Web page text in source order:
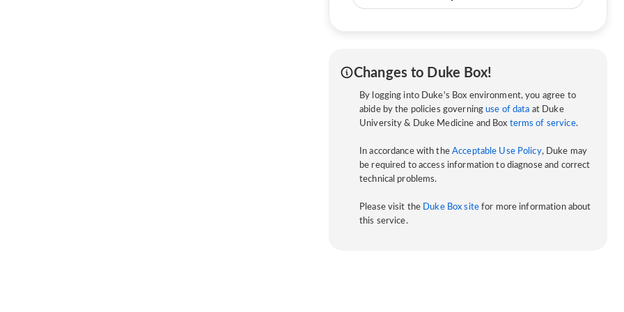
Changes to Duke Box!
By logging into Duke's Box environment, you agree to
abide by the policies governinguse of data at Duke
University & Duke Medicine and Box terms of service.
In accordance with the Acceptable Use Policy, Duke may
be required to access information to diagnose and correct
technical problems.
Please visit the Duke Box sitefor more information about
this service.